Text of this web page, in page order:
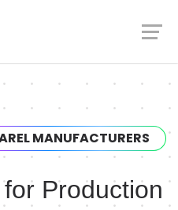
MANUFACTURERS
Production